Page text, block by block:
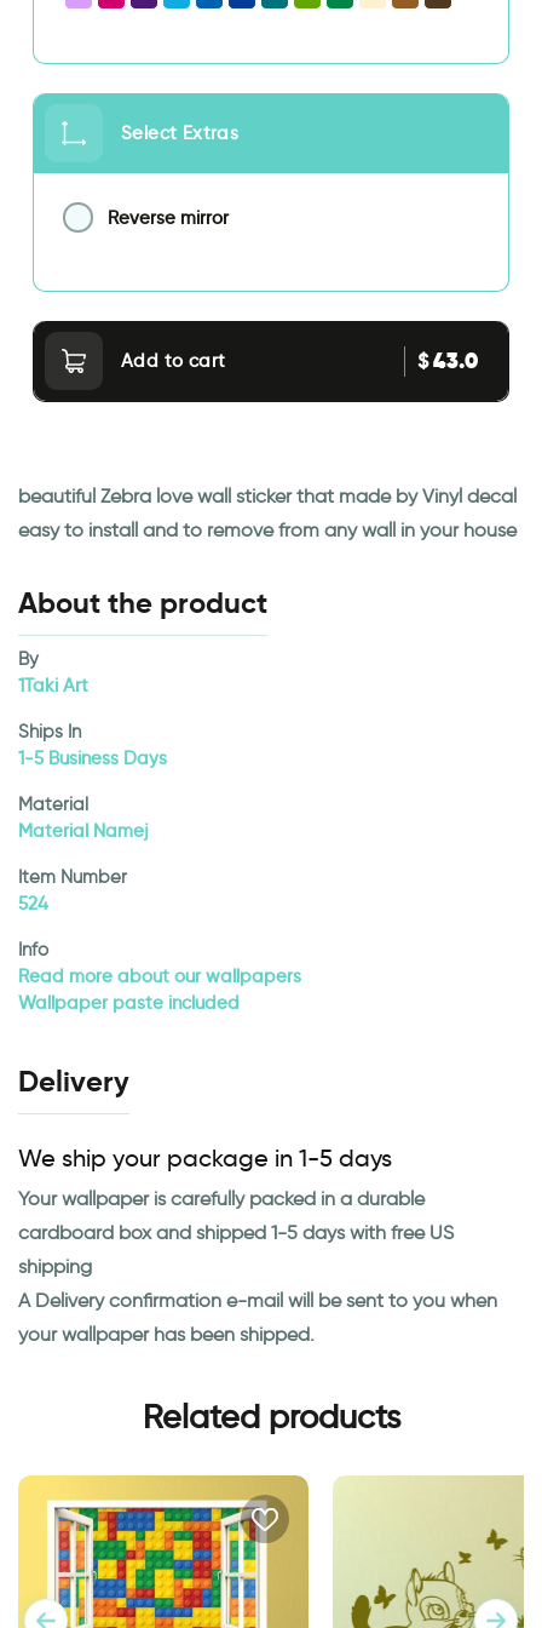
Select Extras
Reverse mirror
Add to cart $43.0
beautiful Zebra love wall sticker that made by Vinyl decal
easy to install and to remove from any wall in your house
About the product
By
1Taki Art
Ships In
1-5 Business Days
Material
Material Namej
Item Number
524
Info
Read more about our wallpapers
Wallpaper paste included
Delivery
We ship your package in 1-5 days
Your wallpaper is carefully packed in a durable
cardboard box and shipped 1-5 days with free US
shipping
A Delivery confirmation e-mail will be sent to you when
your wallpaper has been shipped.
Related products